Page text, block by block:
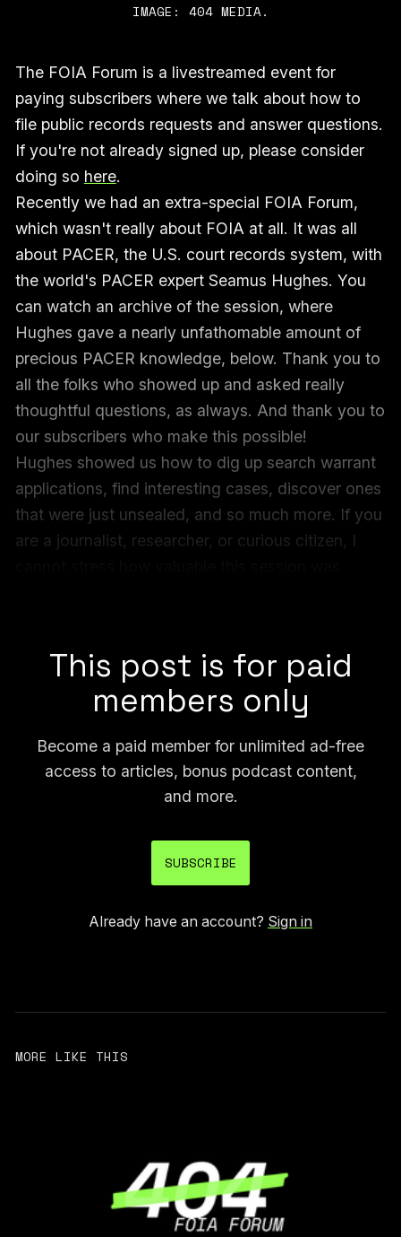
IMAGE: 404 MEDIA.
The FOIA Forum is a livestreamed event for
paying subscribers where we talk about how to
file public records requests and answer questions.
If you're not already signed up, please consider
doing so here.
Recently we had an extra-special FOIA Forum,
which wasn't really about FOIA at all. It was all
about PACER, the U.S. court records system, with
the world's PACER expert Seamus Hughes. You
can watch an archive of the session, where
Hughes gave a nearly unfathomable amount of
precious PACER knowledge, below. Thank you to
all the folks who showed up and asked really
thoughtful questions, as always. And thank you to
our subscribers who make this possible!
Hughes showed us how to dig up search warrant
applications, find interesting cases, discover ones
that were just unsealed, and so much more. If you
are a journalist, researcher, or curious citizen, I
This post is for paid
members only
Become a paid member for unlimited ad-free
access to articles, bonus podcast content,
and more.
SUBSCRIBE
Already have an account? Sign in
MORE LIKE THIS